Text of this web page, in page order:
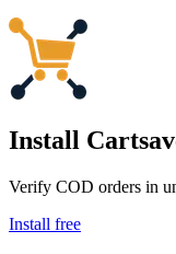
Install
Verify COD orders in
Install free